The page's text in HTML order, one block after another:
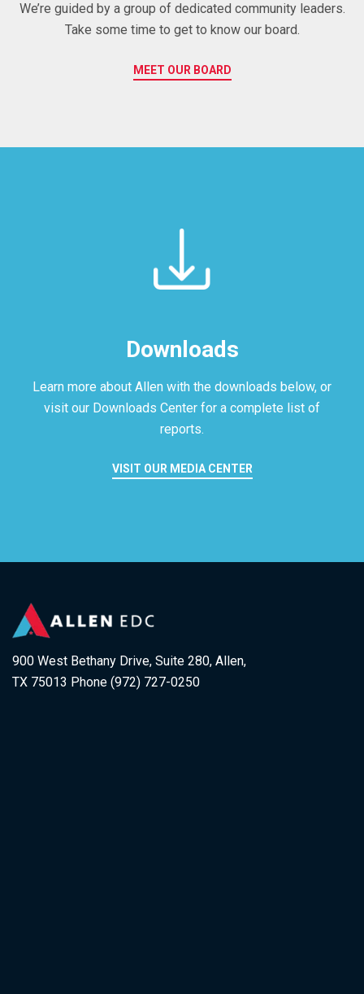
We’re guided by a group of dedicated community leaders.
Take some time to get to know our board.
MEET OUR BOARD
Downloads
Learn more about Allen with the downloads below, or
visit our Downloads Center for a complete list of
reports.
VISIT OUR MEDIA CENTER
900 West Bethany Drive, Suite 280, Allen,
TX 75013 Phone (972) 727-0250